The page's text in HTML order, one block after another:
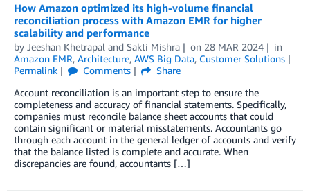
How Amazon optimized its high-volume financial
reconciliation process with Amazon EMR for higher
scalability and performance
by Jeeshan Khetrapal and Sakti Mishra on 28 MAR 2024
in
Amazon EMR, Architecture, AWS Big Data, Customer Solutions
Permalink
Comments
Share
Account reconciliation is an important step to ensure the
completeness and accuracy of financial statements. Specifically,
companies must reconcile balance sheet accounts that could
contain significant or material misstatements. Accountants go
through each account in the general ledger of accounts and verify
that the balance listed is complete and accurate. When
discrepancies are found, accountants […]